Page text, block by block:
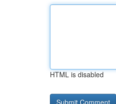
HTML is disabled